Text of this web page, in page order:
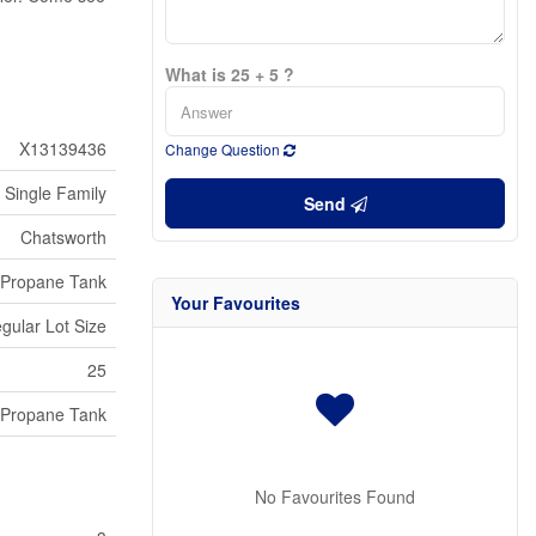
X13139436
Single Family
Chatsworth
Propane Tank
Lot Size
25
Propane Tank
What is 25 + 5 ?
Change Question
Send
Your Favourites
No Favourites Found